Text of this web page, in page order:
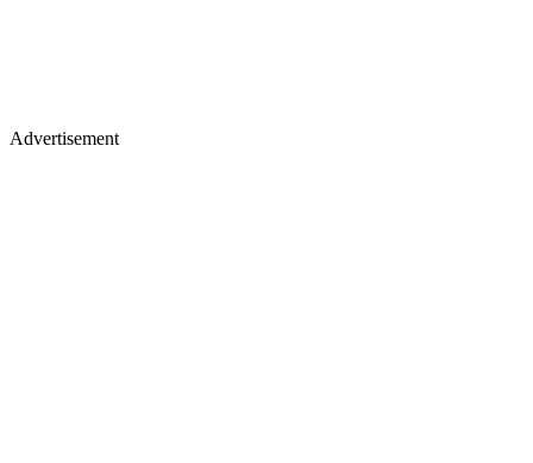
Advertisement